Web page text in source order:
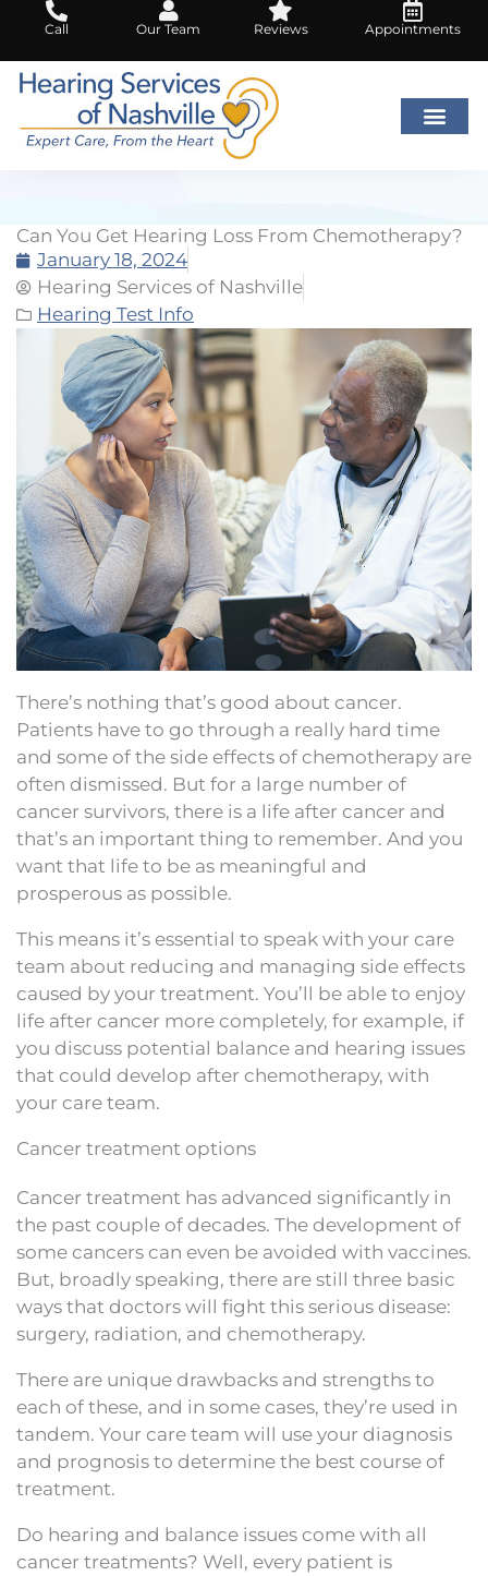
content
Call Our Team Reviews Appointments
Can You Get Hearing Loss From Chemotherapy?
January 18, 2024
Hearing Services of Nashville
Hearing Test Info
There’s nothing that’s good about cancer.
Patients have to go through a really hard time
and some of the side effects of chemotherapy are
often dismissed. But for a large number of
cancer survivors, there is a life after cancer and
that’s an important thing to remember. And you
want that life to be as meaningful and
prosperous as possible.
This means it’s essential to speak with your care
team about reducing and managing side effects
caused by your treatment. You’ll be able to enjoy
life after cancer more completely, for example, if
you discuss potential balance and hearing issues
that could develop after chemotherapy, with
your care team.
Cancer treatment options
Cancer treatment has advanced significantly in
the past couple of decades. The development of
some cancers can even be avoided with vaccines.
But, broadly speaking, there are still three basic
ways that doctors will fight this serious disease:
surgery, radiation, and chemotherapy.
There are unique drawbacks and strengths to
each of these, and in some cases, they’re used in
tandem. Your care team will use your diagnosis
and prognosis to determine the best course of
treatment.
Do hearing and balance issues come with all
cancer treatments? Well, every patient is